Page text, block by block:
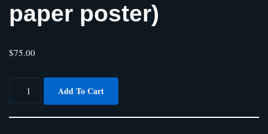
paper poster)
$75.00
Add To Cart